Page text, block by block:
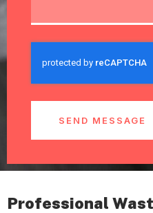
SEND MESSAGE
Professional